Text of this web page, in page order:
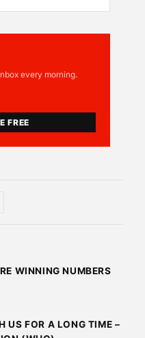
every morning.
FREE
WINNING NUMBERS
US FOR A LONG TIME –